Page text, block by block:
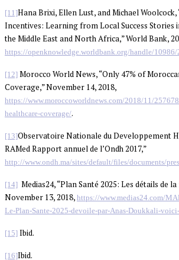
[11]Hana Brixi, Ellen Lust, and Michael Woolcock,
Incentives: Learning from Local Success Stories
the Middle East and North Africa,” World Bank,
https://openknowledge.worldbank.org/handle/10986/
[12] Morocco World News, “Only 47% of
Coverage,” November 14, 2018,
https://www.moroccoworldnews.com/2018/11/
healthcare-coverage/.
[13]Observatoire Nationale du Developpement
RAMed Rapport annuel de l’Ondh 2017,”
http://www.ondh.ma/sites/default/files/documents/
[14] Medias24, “Plan Santé 2025: Les détails de
November 13, 2018, https://www.medias24.com/
Le-Plan-Sante-2025-devoile-par-Anas-Doukkali-
[15] Ibid.
[16]Ibid.